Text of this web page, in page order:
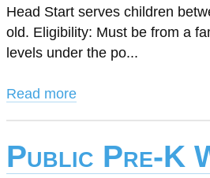
Head Start serves children
old. Eligibility: Must be from a
levels under the po...
Read more
Public Pre-K